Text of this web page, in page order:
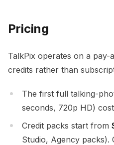
Pricing
TalkPix operates on a pay-
credits rather than
The first full talking-
seconds, 720p HD)
Credit packs start from
Studio, Agency packs).